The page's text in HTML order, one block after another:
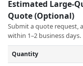
Estimated Large-
Quote (Optional)
Submit a quote request,
within 1–2 business days.
Quantity